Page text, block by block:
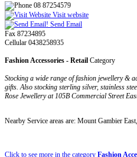
08 87254579
Visit website
Send Email
Fax 87234895
Cellular 0438258935
Fashion Accessories - Retail Category
Stocking a wide range of fashion jewellery &
gifts. Also stocking sterling silver, stainless
Rose Jewellery at 105B Commercial Street
Nearby Service areas are: Mount Gambier
Click to see more in the category Fashion